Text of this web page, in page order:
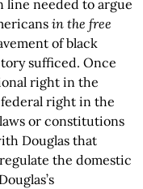
line needed to argue
in the free
of black
sufficed. Once
right in the
right in the
or constitutions
Douglas that
the domestic